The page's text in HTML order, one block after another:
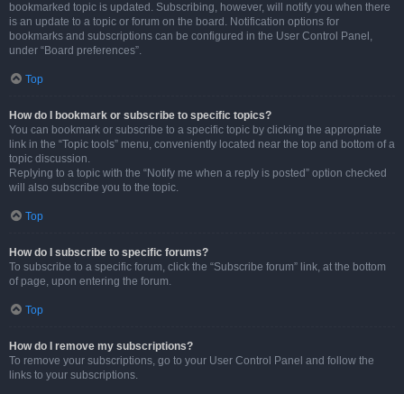
bookmarked topic is updated. Subscribing, however, will notify you when there
is an update to a topic or forum on the board. Notification options for
bookmarks and subscriptions can be configured in the User Control Panel,
under “Board preferences”.
Top
How do I bookmark or subscribe to specific topics?
You can bookmark or subscribe to a specific topic by clicking the appropriate
link in the “Topic tools” menu, conveniently located near the top and bottom of a
topic discussion.
Replying to a topic with the “Notify me when a reply is posted” option checked
will also subscribe you to the topic.
Top
How do I subscribe to specific forums?
To subscribe to a specific forum, click the “Subscribe forum” link, at the bottom
of page, upon entering the forum.
Top
How do I remove my subscriptions?
To remove your subscriptions, go to your User Control Panel and follow the
links to your subscriptions.